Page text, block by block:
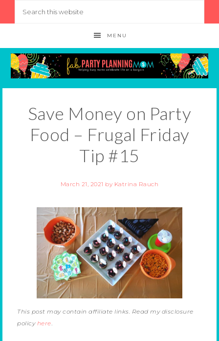
MENU
Save Money on Party
Food – Frugal Friday
Tip #15
March 21, 2021 by Katrina Rauch
This post may contain affiliate links. Read my disclosure
policy here.